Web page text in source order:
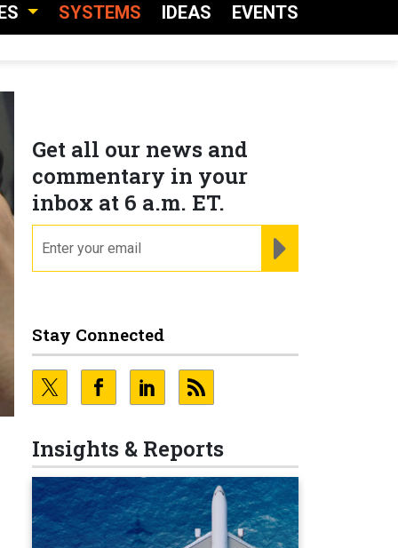
SYSTEMS IDEAS EVENTS
Get all our news and
commentary in your
inbox at 6 a.m. ET.
Stay Connected
Insights & Reports